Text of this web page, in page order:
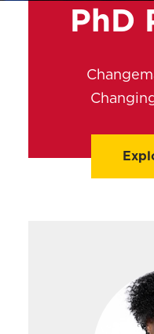
PhD
PhD
PhD